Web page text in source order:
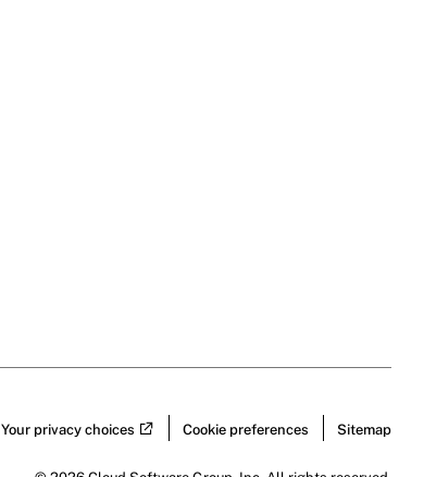
Your privacy choices Cookie preferences Sitemap